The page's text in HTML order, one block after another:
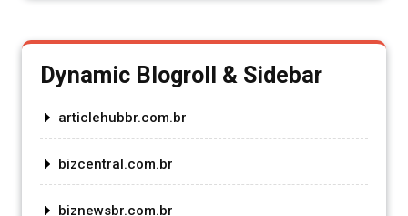
Dynamic Blogroll & Sidebar
articlehubbr.com.br
bizcentral.com.br
biznewsbr.com.br